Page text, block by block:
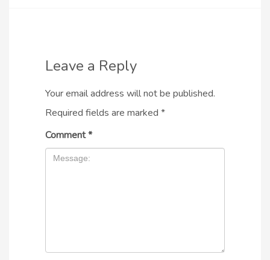
Leave a Reply
Your email address will not be published.
Required fields are marked *
Comment*